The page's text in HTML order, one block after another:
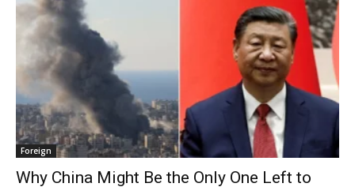
Foreign
Why China Might Be the Only One Left to